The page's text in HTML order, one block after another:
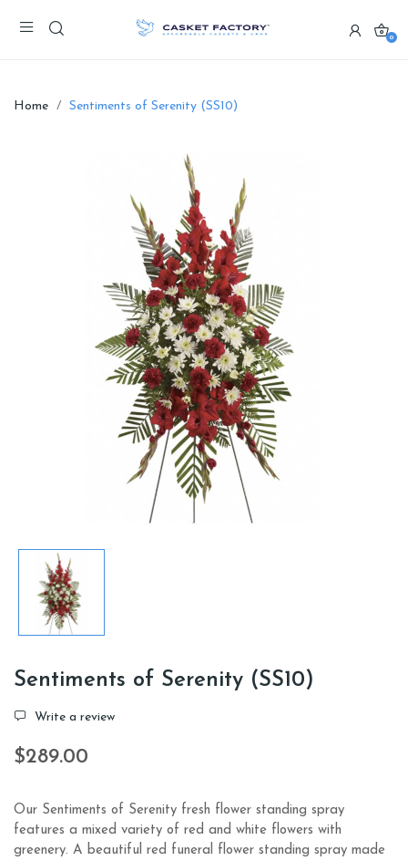
0
Home Sentiments of Serenity (SS10)
Sentiments of Serenity (SS10)
Write a review
$289.00
Our Sentiments of Serenity fresh flower standing spray
features a mixed variety of red and white flowers with
greenery. A beautiful red funeral flower standing spray made